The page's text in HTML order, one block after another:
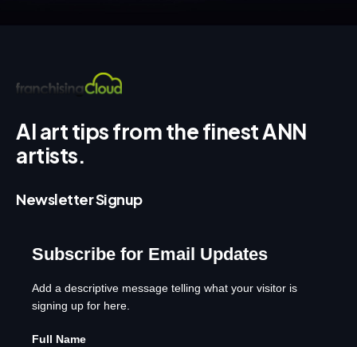
AI art tips from the finest ANN
artists.
Newsletter Signup
Subscribe for Email Updates
Add a descriptive message telling what your visitor is
signing up for here.
Full Name